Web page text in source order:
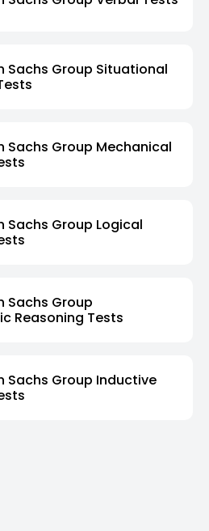
Sachs Group Situational
Sachs Group Mechanical
Sachs Group Logical
Sachs Group
Reasoning Tests
Sachs Group Inductive